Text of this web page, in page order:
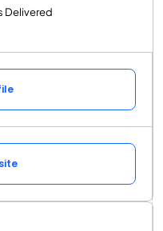
Delivered